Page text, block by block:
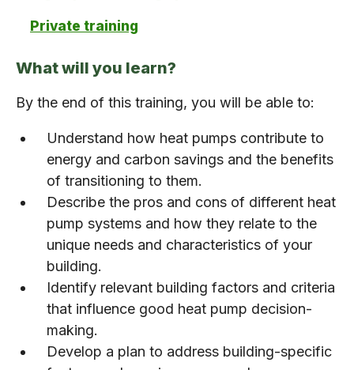
Private training
What will you learn?
By the end of this training, you will be able to:
Understand how heat pumps contribute to
energy and carbon savings and the benefits
of transitioning to them.
Describe the pros and cons of different heat
pump systems and how they relate to the
unique needs and characteristics of your
building.
Identify relevant building factors and criteria
that influence good heat pump decision-
making.
Develop a plan to address building-specific